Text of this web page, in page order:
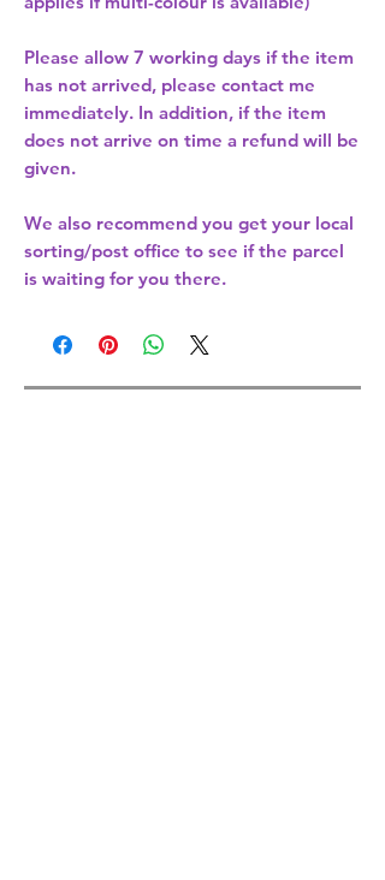
Please allow 7 working days if the item
has not arrived, please contact me
immediately. In addition, if the item
does not arrive on time a refund will be
given.
We also recommend you get your local
sorting/post office to see if the parcel
is waiting for you there.